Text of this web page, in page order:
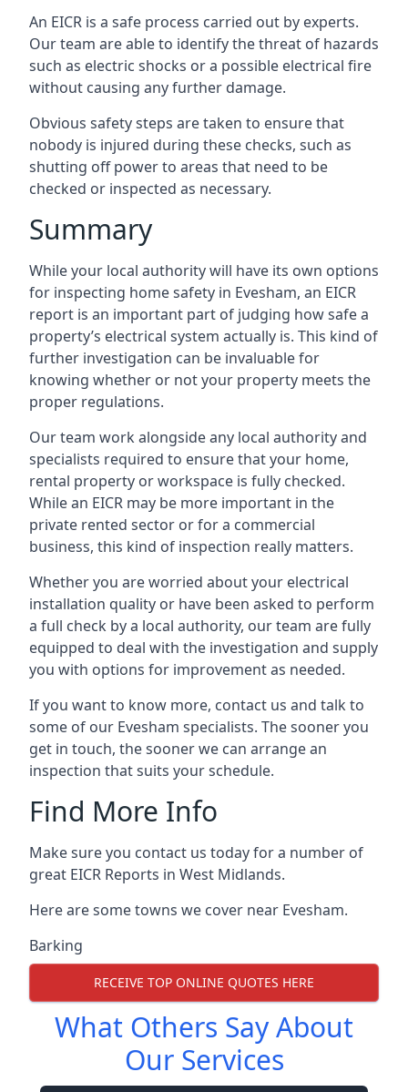
An EICR is a safe process carried out by experts.
Our team are able to identify the threat of hazards
such as electric shocks or a possible electrical fire
without causing any further damage.
Obvious safety steps are taken to ensure that
nobody is injured during these checks, such as
shutting off power to areas that need to be
checked or inspected as necessary.
Summary
While your local authority will have its own options
for inspecting home safety in Evesham, an EICR
report is an important part of judging how safe a
property’s electrical system actually is. This kind of
further investigation can be invaluable for
knowing whether or not your property meets the
proper regulations.
Our team work alongside any local authority and
specialists required to ensure that your home,
rental property or workspace is fully checked.
While an EICR may be more important in the
private rented sector or for a commercial
business, this kind of inspection really matters.
Whether you are worried about your electrical
installation quality or have been asked to perform
a full check by a local authority, our team are fully
equipped to deal with the investigation and supply
you with options for improvement as needed.
If you want to know more, contact us and talk to
some of our Evesham specialists. The sooner you
get in touch, the sooner we can arrange an
inspection that suits your schedule.
Find More Info
Make sure you contact us today for a number of
great EICR Reports in West Midlands.
Here are some towns we cover near Evesham.
Barking
RECEIVE TOP ONLINE QUOTES HERE
What Others Say About
Our Services